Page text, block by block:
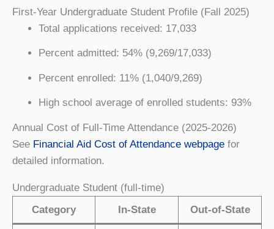
First-Year Undergraduate Student Profile (Fall 2025)
Total applications received: 17,033
Percent admitted: 54% (9,269/17,033)
Percent enrolled: 11% (1,040/9,269)
High school average of enrolled students: 93%
Annual Cost of Full-Time Attendance (2025-2026)
See Financial Aid Cost of Attendance webpage for
detailed information.
Undergraduate Student (full-time)
Category
In-State Out-of-State